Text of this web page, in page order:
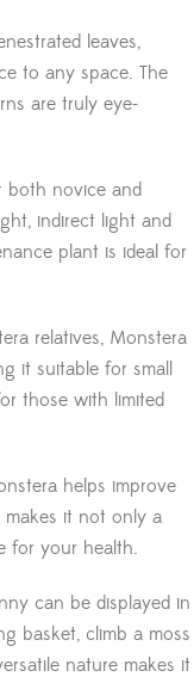
leaves,
to any space. The
are truly eye-
both novice and
indirect light and
plant is ideal for
relatives, Monstera
it suitable for small
those with limited
helps improve
makes it not only a
for your health.
can be displayed in
basket, climb a moss
nature makes it